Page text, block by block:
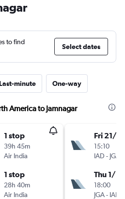
to find
Select dates
minute One-way
America to Jamnagar
1 stop
39h 45m
Air India
1 stop
28h 40m
Air India
Fri 21/8
15:10
IAD - JGA
Thu 1/10
18:00
JGA- IAD